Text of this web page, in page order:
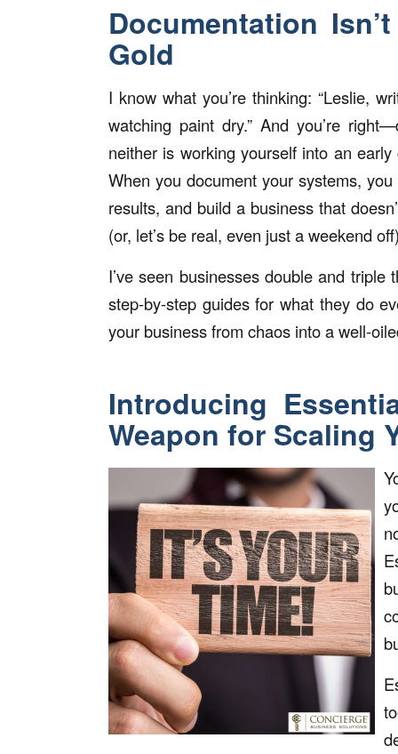
Documentation
Gold
I know what you’re thinking: “Leslie,
watching paint dry.” And you’re
neither is working yourself into an
When you document your systems,
results, and build a business that
(or, let’s be real, even just a weekend
I’ve seen businesses double and
step-by-step guides for what they do
your business from chaos into a well-
Introducing
Weapon for Scaling